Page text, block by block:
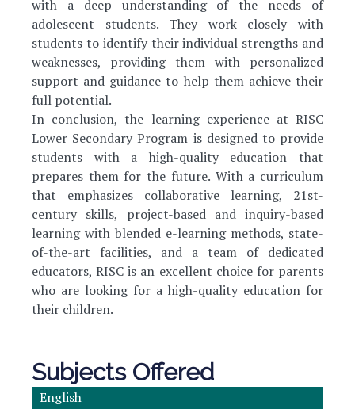
with a deep understanding of the needs of
adolescent students. They work closely with
students to identify their individual strengths and
weaknesses, providing them with personalized
support and guidance to help them achieve their
full potential.
In conclusion, the learning experience at RISC
Lower Secondary Program is designed to provide
students with a high-quality education that
prepares them for the future. With a curriculum
that emphasizes collaborative learning, 21st-
century skills, project-based and inquiry-based
learning with blended e-learning methods, state-
of-the-art facilities, and a team of dedicated
educators, RISC is an excellent choice for parents
who are looking for a high-quality education for
their children.
Subjects Offered
English